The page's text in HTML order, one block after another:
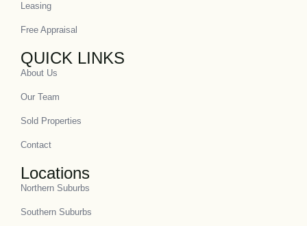
Leasing
Free Appraisal
QUICK LINKS
About Us
Our Team
Sold Properties
Contact
Locations
Northern Suburbs
Southern Suburbs